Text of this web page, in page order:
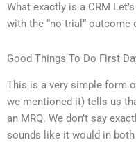
What exactly is a CRM
with the “no trial” outcome
Good Things To Do First
This is a very simple form
we mentioned it) tells us
an MRQ. We don’t say
sounds like it would in